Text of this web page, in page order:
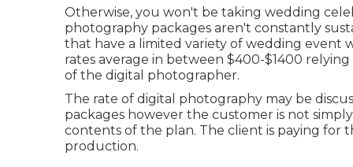
Otherwise, you won't be taking wedding
photography packages aren't constantly
that have a limited variety of wedding event
rates average in between $400-$1400
of the digital photographer.
The rate of digital photography may be
packages however the customer is not
contents of the plan. The client is paying for
production.